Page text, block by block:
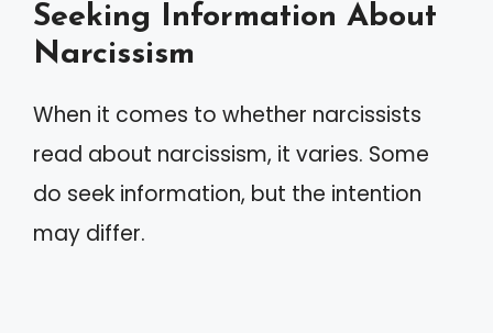
Seeking Information About
Narcissism
When it comes to whether narcissists
read about narcissism, it varies. Some
do seek information, but the intention
may differ.